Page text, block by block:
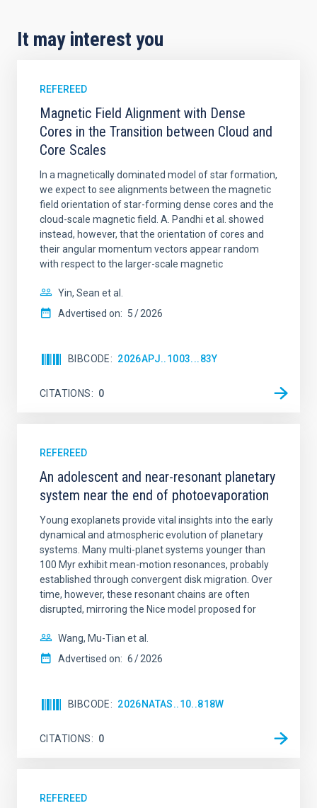
It may interest you
REFEREED
Magnetic Field Alignment with Dense
Cores in the Transition between Cloud and
Core Scales
In a magnetically dominated model of star formation,
we expect to see alignments between the magnetic
field orientation of star-forming dense cores and the
cloud-scale magnetic field. A. Pandhi et al. showed
instead, however, that the orientation of cores and
their angular momentum vectors appear random
with respect to the larger-scale magnetic
Yin, Sean et al.
Advertised on: 5 2026
BIBCODE 2026APJ..1003...83Y
CITATIONS 0
REFEREED
An adolescent and near-resonant planetary
system near the end of photoevaporation
Young exoplanets provide vital insights into the early
dynamical and atmospheric evolution of planetary
systems. Many multi-planet systems younger than
100 Myr exhibit mean-motion resonances, probably
established through convergent disk migration. Over
time, however, these resonant chains are often
disrupted, mirroring the Nice model proposed for
Wang, Mu-Tian et al.
Advertised on: 6 2026
BIBCODE 2026NATAS..10..818W
CITATIONS 0
REFEREED